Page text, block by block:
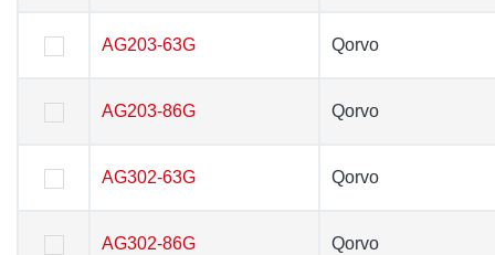
AG203-63G Qorvo
AG203-86G Qorvo
AG302-63G Qorvo
AG302-86G Qorvo
AG203-63G Qorvo
AG203-86G Qorvo
AG302-63G Qorvo
AG302-86G Qorvo